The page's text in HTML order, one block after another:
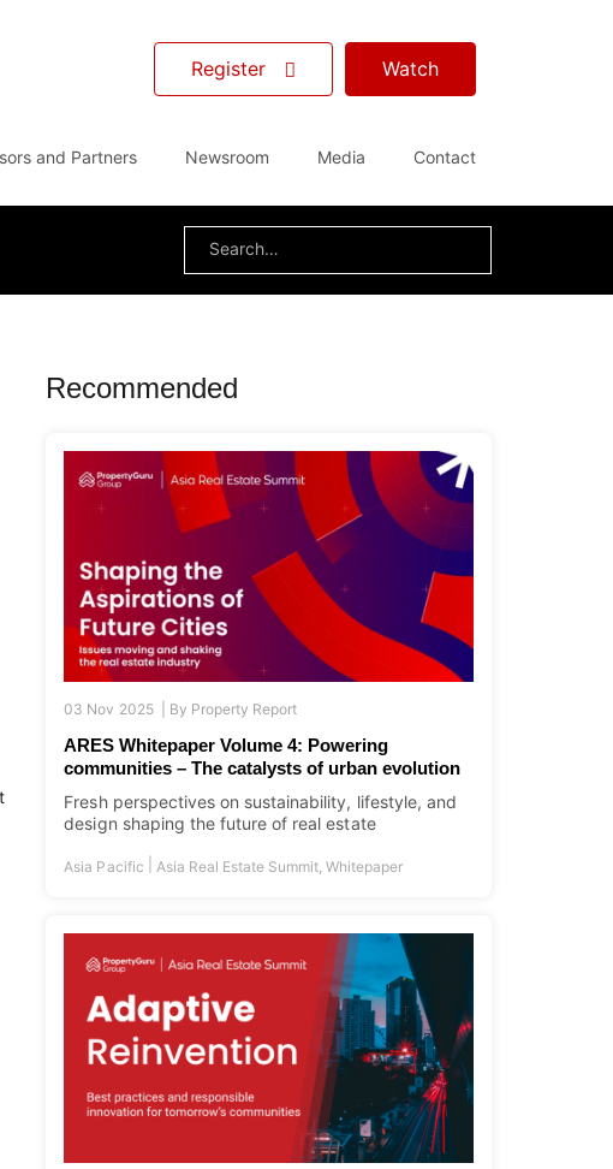
Register Watch
and Partners Newsroom Media Contact
Search
Recommended
03 Nov 2025 | By Property Report
ARES Whitepaper Volume 4: Powering
communities – The catalysts of urban evolution
Fresh perspectives on sustainability, lifestyle, and
design shaping the future of real estate
Asia Pacific Asia Real Estate Summit, Whitepaper